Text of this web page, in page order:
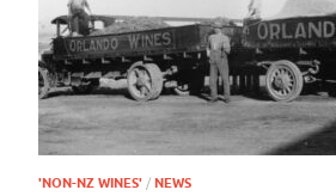
'NON-NZ WINES' / NEWS